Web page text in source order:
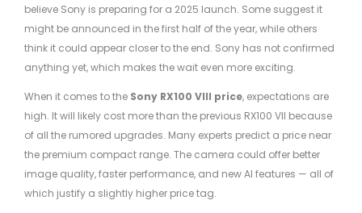
believe Sony is preparing for a 2025 launch. Some suggest it
might be announced in the first half of the year, while others
think it could appear closer to the end. Sony has not confirmed
anything yet, which makes the wait even more exciting.
When it comes to the Sony RX100 VIII price, expectations are
high. It will likely cost more than the previous RX100 VII because
of all the rumored upgrades. Many experts predict a price near
the premium compact range. The camera could offer better
image quality, faster performance, and new AI features — all of
which justify a slightly higher price tag.